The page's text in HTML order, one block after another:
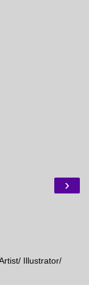
›
Illustrator/